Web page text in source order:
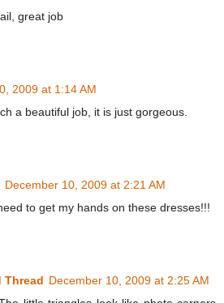
great job
2009 at 1:14 AM
a beautiful job, it is just gorgeous.
December 10, 2009 at 2:21 AM
to get my hands on these dresses!!!
Thread December 10, 2009 at 2:25 AM